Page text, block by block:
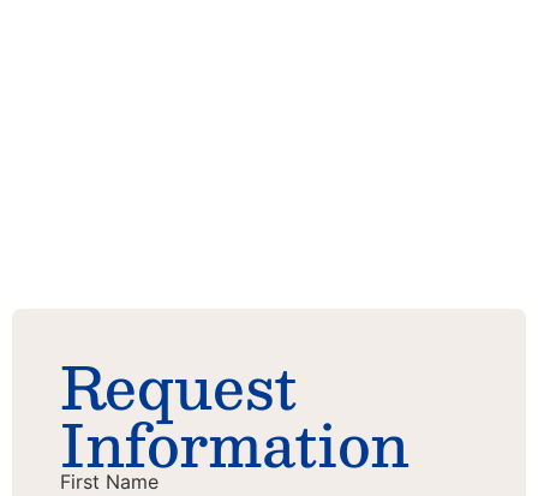
Request
Information
First Name